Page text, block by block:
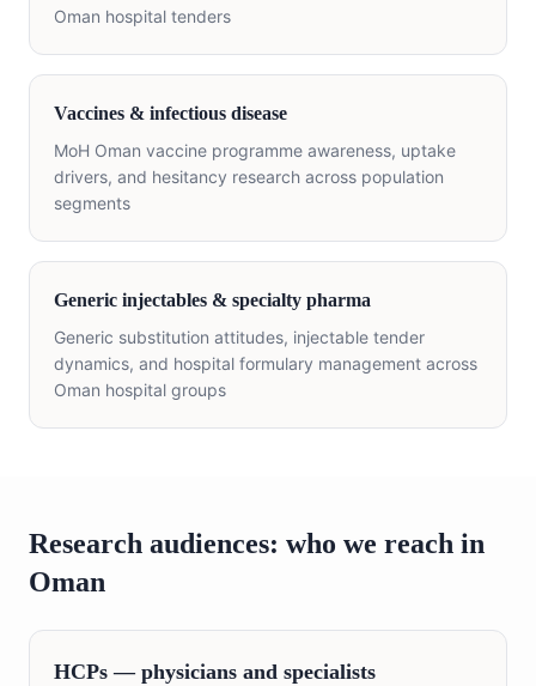
Oman hospital tenders
Vaccines & infectious disease
MoH Oman vaccine programme awareness, uptake
drivers, and hesitancy research across population
segments
Generic injectables & specialty pharma
Generic substitution attitudes, injectable tender
dynamics, and hospital formulary management across
Oman hospital groups
Research audiences: who we reach in
Oman
HCPs — physicians and specialists